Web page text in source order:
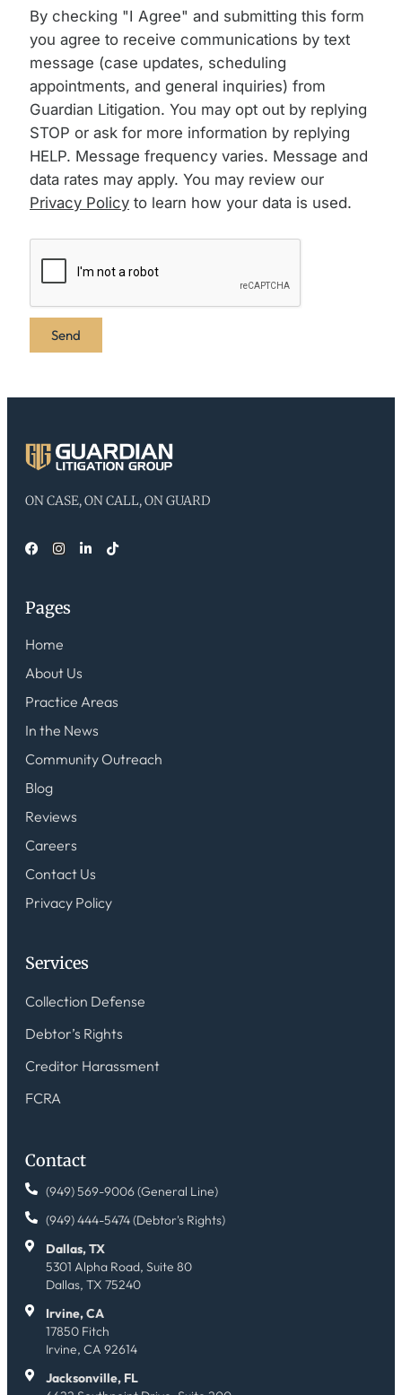
By checking "I Agree" and submitting this form
you agree to receive communications by text
message (case updates, scheduling
appointments, and general inquiries) from
Guardian Litigation. You may opt out by replying
STOP or ask for more information by replying
HELP. Message frequency varies. Message and
data rates may apply. You may review our
Privacy Policy to learn how your data is used.
ON CASE, ON CALL, ON GUARD
Pages
Home
About Us
Practice Areas
In the News
Community Outreach
Blog
Reviews
Careers
Contact Us
Privacy Policy
Services
Collection Defense
Debtor’s Rights
Creditor Harassment
FCRA
Contact
(949) 569-9006 (General Line)
(949) 444-5474 (Debtor's Rights)
Dallas, TX
5301 Alpha Road, Suite 80
Dallas, TX 75240
Irvine, CA
17850 Fitch
Irvine, CA 92614
Jacksonville, FL